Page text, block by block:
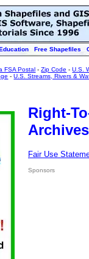
Free Shapefiles
FSA Postal -Zip Code -U.S.
-U.S. Streams, Rivers &
Right-
Fair Use
Sponsors